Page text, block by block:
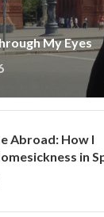
My Eyes
Abroad: How I
in